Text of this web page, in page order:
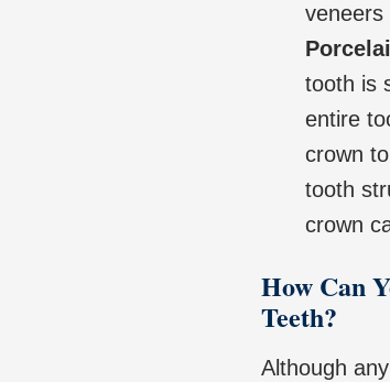
veneers
tooth is
entire
crown
tooth
crown
How Can
Teeth?
Although